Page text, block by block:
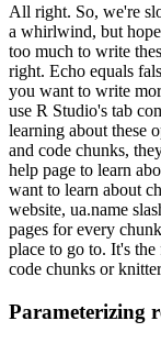
All right. So, we're
a whirlwind, but
too much to write
right. Echo equals
you want to write
use R Studio's tab
learning about these
and code chunks,
help page to learn
want to learn about
website, ua.name
pages for every
place to go to. It's the
code chunks or
Parameterizing